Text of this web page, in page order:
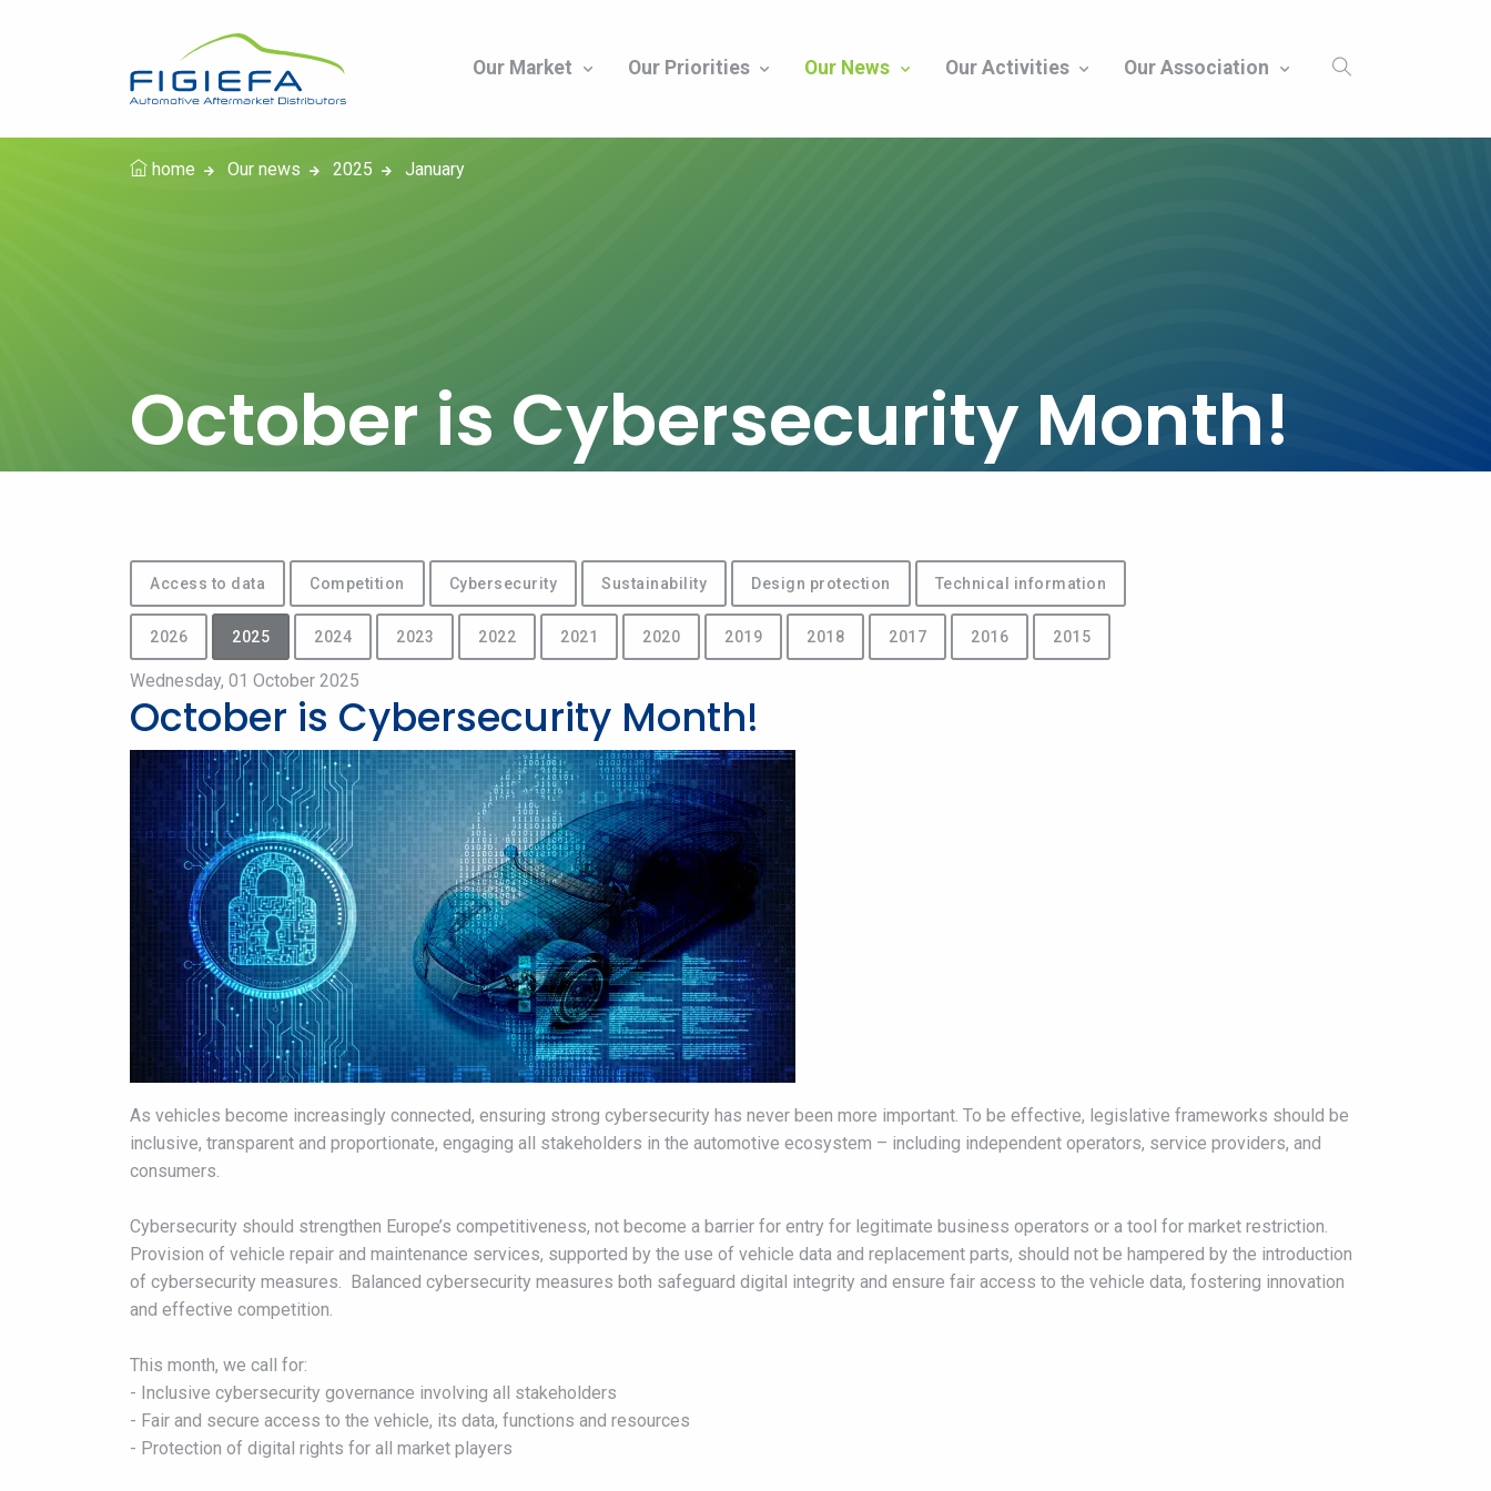
Our Market Our Priorities Our News Our Activities Our Association
home Our news 2025 January
October is Cybersecurity Month!
Access to data Competition Cybersecurity Sustainability Design protection Technical information
2026 2025 2024 2023 2022 2021 2020 2019 2018 2017 2016 2015
Wednesday, 01 October 2025
October is Cybersecurity Month!
As vehicles become increasingly connected, ensuring strong cybersecurity has never been more important. To be effective, legislative frameworks should be
inclusive, transparent and proportionate, engaging all stakeholders in the automotive ecosystem – including independent operators, service providers, and
consumers.
Cybersecurity should strengthen Europe’s competitiveness, not become a barrier for entry for legitimate business operators or a tool for market restriction.
Provision of vehicle repair and maintenance services, supported by the use of vehicle data and replacement parts, should not be hampered by the introduction
of cybersecurity measures. Balanced cybersecurity measures both safeguard digital integrity and ensure fair access to the vehicle data, fostering innovation
and effective competition.
This month, we call for:
- Inclusive cybersecurity governance involving all stakeholders
- Fair and secure access to the vehicle, its data, functions and resources
- Protection of digital rights for all market players